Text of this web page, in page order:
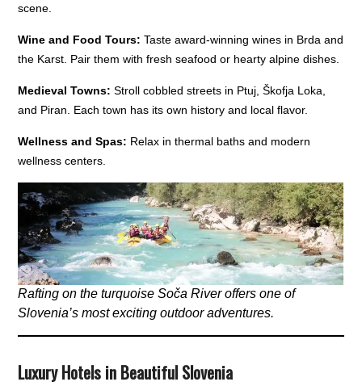
scene.
Wine and Food Tours: Taste award-winning wines in Brda and
the Karst. Pair them with fresh seafood or hearty alpine dishes.
Medieval Towns: Stroll cobbled streets in Ptuj, Škofja Loka,
and Piran. Each town has its own history and local flavor.
Wellness and Spas: Relax in thermal baths and modern
wellness centers.
Rafting on the turquoise Soča River offers one of
Slovenia’s most exciting outdoor adventures.
Luxury Hotels in Beautiful Slovenia